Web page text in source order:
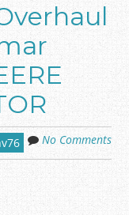
No Comments